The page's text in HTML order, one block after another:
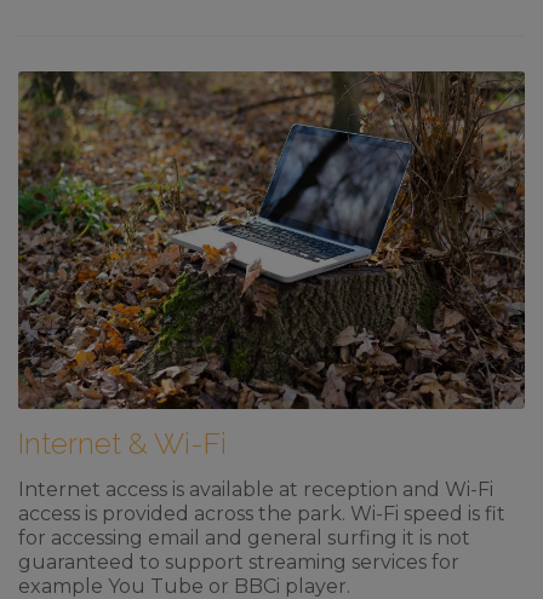
Internet & Wi-Fi
Internet access is available at reception and Wi-Fi
access is provided across the park. Wi-Fi speed is fit
for accessing email and general surfing it is not
guaranteed to support streaming services for
example You Tube or BBCi player.